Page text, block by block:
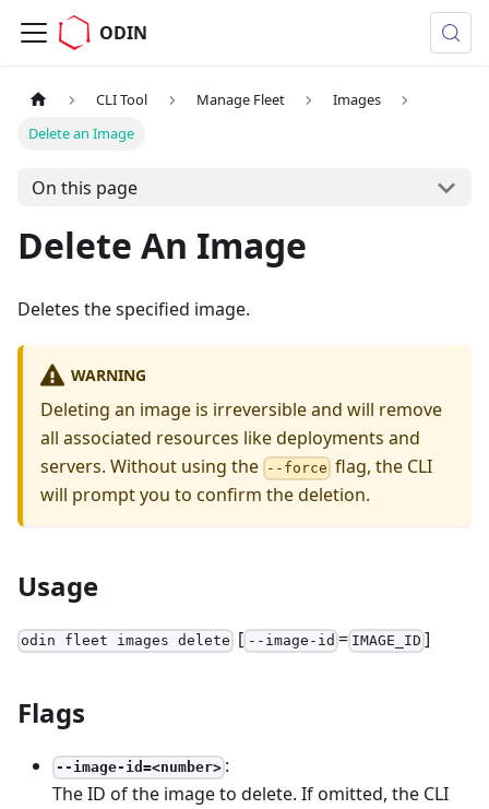
ODIN
CLI Tool Manage Fleet
Images
Delete an Image
On this page
Delete An Image
Deletes the specified image.
WARNING
Deleting an image is irreversible and will remove
all associated resources like deployments and
servers. Without using the --force flag, the CLI
will prompt you to confirm the deletion.
Usage
odin fleet images delete [ --image-id = IMAGE_ID ]
Flags
--image-id=<number> :
The ID of the image to delete. If omitted, the CLI